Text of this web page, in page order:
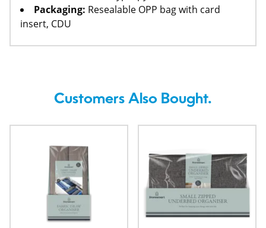
Packaging: Resealable OPP bag with card
insert, CDU
Customers Also Bought.